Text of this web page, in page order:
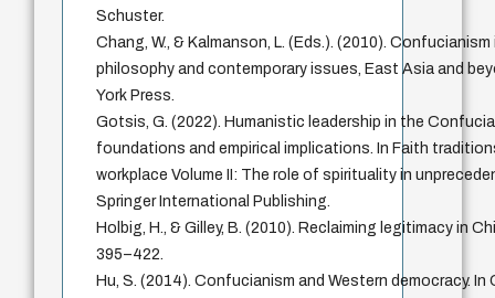
Schuster.
Chang, W., & Kalmanson, L. (Eds.). (2010).
philosophy and contemporary issues, East Asia and
York Press.
Gotsis, G. (2022). Humanistic leadership in the
foundations and empirical implications. In Faith
workplace Volume II: The role of spirituality in
Springer International Publishing.
Holbig, H., & Gilley, B. (2010). Reclaiming legitimacy in
395–422.
Hu, S. (2014). Confucianism and Western democracy. In